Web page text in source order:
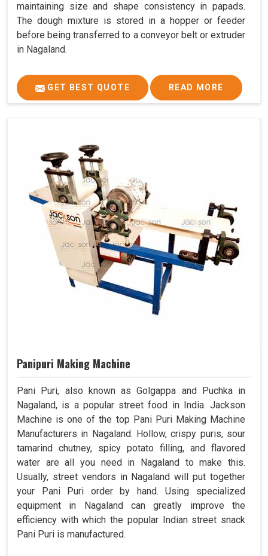
maintaining size and shape consistency in papads.
The dough mixture is stored in a hopper or feeder
before being transferred to a conveyor belt or extruder
in Nagaland.
GET BEST QUOTE READ MORE
Panipuri Making Machine
Pani Puri, also known as Golgappa and Puchka in
Nagaland, is a popular street food in India. Jackson
Machine is one of the top Pani Puri Making Machine
Manufacturers in Nagaland. Hollow, crispy puris, sour
tamarind chutney, spicy potato filling, and flavored
water are all you need in Nagaland to make this.
Usually, street vendors in Nagaland will put together
your Pani Puri order by hand. Using specialized
equipment in Nagaland can greatly improve the
efficiency with which the popular Indian street snack
Pani Puri is manufactured.